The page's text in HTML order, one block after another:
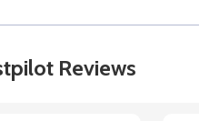
Reviews